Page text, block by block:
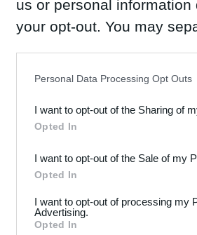
us or personal
your opt-out. You may
Downstream Participants
third parties.
Please note that this
not limited to your visit or
Personal Data Processing Opt Outs
I want to opt-out of the Sharing of
Opted In
I want to opt-out of the Sale of my
Opted In
I want to opt-out of processing my
Advertising.
Opted In